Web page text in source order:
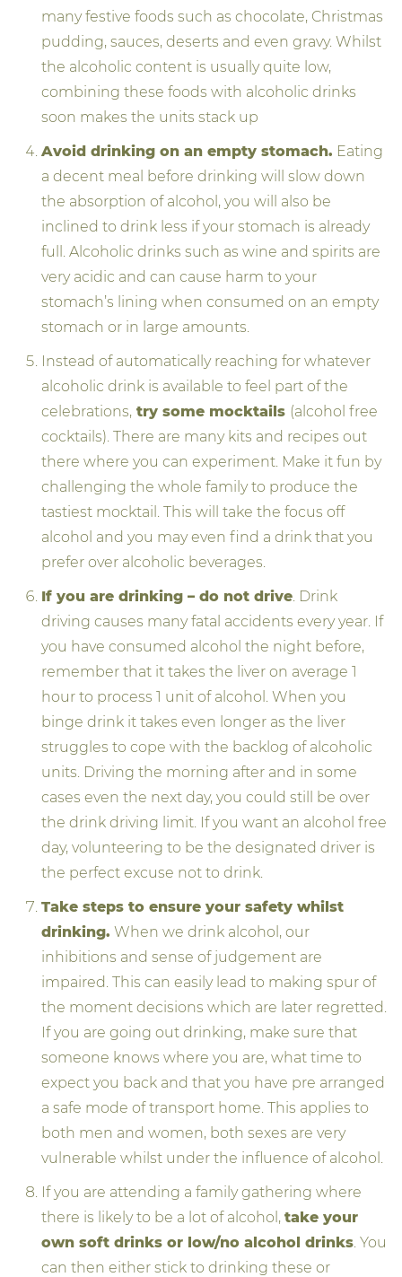
many festive foods such as chocolate, Christmas
pudding, sauces, deserts and even gravy. Whilst
the alcoholic content is usually quite low,
combining these foods with alcoholic drinks
soon makes the units stack up
Avoid drinking on an empty stomach. Eating
a decent meal before drinking will slow down
the absorption of alcohol, you will also be
inclined to drink less if your stomach is already
full. Alcoholic drinks such as wine and spirits are
very acidic and can cause harm to your
stomach’s lining when consumed on an empty
stomach or in large amounts.
Instead of automatically reaching for whatever
alcoholic drink is available to feel part of the
celebrations, try some mocktails (alcohol free
cocktails). There are many kits and recipes out
there where you can experiment. Make it fun by
challenging the whole family to produce the
tastiest mocktail. This will take the focus off
alcohol and you may even find a drink that you
prefer over alcoholic beverages.
If you are drinking – do not drive. Drink
driving causes many fatal accidents every year. If
you have consumed alcohol the night before,
remember that it takes the liver on average 1
hour to process 1 unit of alcohol. When you
binge drink it takes even longer as the liver
struggles to cope with the backlog of alcoholic
units. Driving the morning after and in some
cases even the next day, you could still be over
the drink driving limit. If you want an alcohol free
day, volunteering to be the designated driver is
the perfect excuse not to drink.
Take steps to ensure your safety whilst
drinking. When we drink alcohol, our
inhibitions and sense of judgement are
impaired. This can easily lead to making spur of
the moment decisions which are later regretted.
If you are going out drinking, make sure that
someone knows where you are, what time to
expect you back and that you have pre arranged
a safe mode of transport home. This applies to
both men and women, both sexes are very
vulnerable whilst under the influence of alcohol.
If you are attending a family gathering where
there is likely to be a lot of alcohol, take your
own soft drinks or low/no alcohol drinks. You
can then either stick to drinking these or